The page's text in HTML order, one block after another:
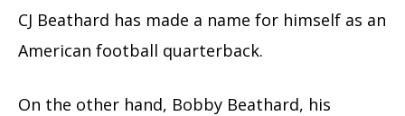
CJ Beathard has made a name for himself as an
American football quarterback.
On the other hand, Bobby Beathard, his